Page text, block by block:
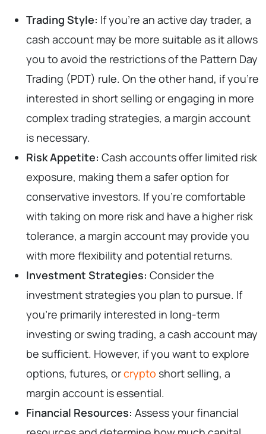
Trading Style: If you’re an active day trader, a
cash account may be more suitable as it allows
you to avoid the restrictions of the Pattern Day
Trading (PDT) rule. On the other hand, if you’re
interested in short selling or engaging in more
complex trading strategies, a margin account
is necessary.
Risk Appetite: Cash accounts offer limited risk
exposure, making them a safer option for
conservative investors. If you’re comfortable
with taking on more risk and have a higher risk
tolerance, a margin account may provide you
with more flexibility and potential returns.
Investment Strategies: Consider the
investment strategies you plan to pursue. If
you’re primarily interested in long-term
investing or swing trading, a cash account may
be sufficient. However, if you want to explore
options, futures, orcrypto short selling, a
margin account is essential.
Financial Resources: Assess your financial